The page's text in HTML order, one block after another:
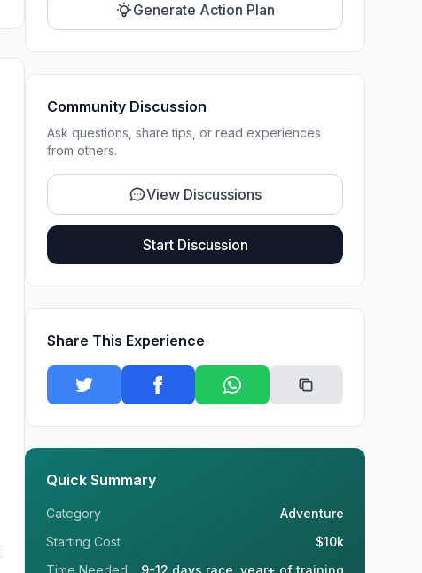
Generate Action Plan
Community Discussion
Ask questions, share tips, or read experiences
from others.
View Discussions
Start Discussion
Share This Experience
Quick Summary
Category
Adventure
Starting Cost
$10k
Time Needed
9-12 days race, year+ of training